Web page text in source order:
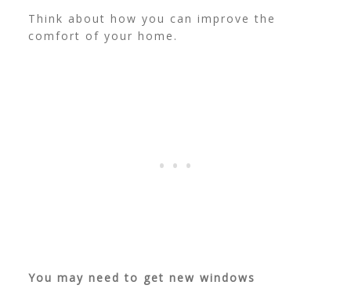
Think about how you can improve the
comfort of your home.
You may need to get new windows